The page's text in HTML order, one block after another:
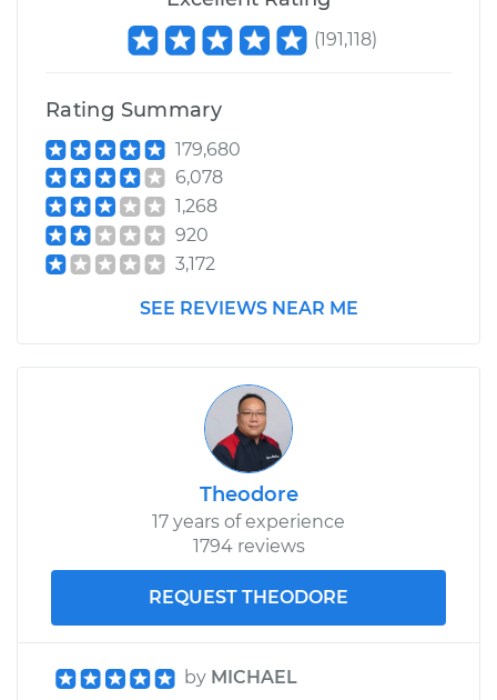
(191,118)
Rating Summary
179,680
6,078
1,268
920
3,172
SEE REVIEWS NEAR ME
Theodore
17 years of experience
1794 reviews
REQUEST THEODORE
by MICHAEL